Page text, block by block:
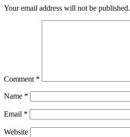
Your email address will not be published.
Comment *
Name *
Email *
Website